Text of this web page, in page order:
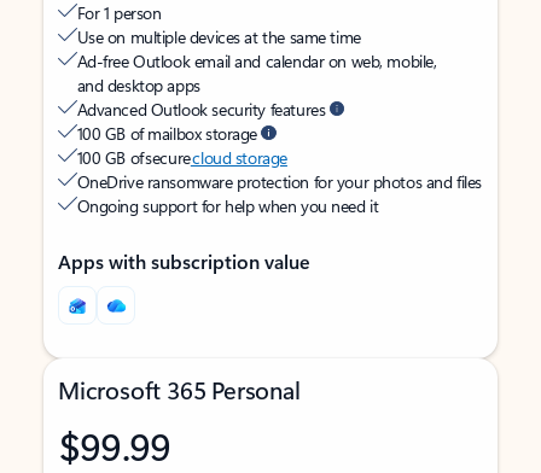
For 1 person
Use on multiple devices at the same time
Ad-free Outlook email and calendar on web, mobile,
and desktop apps
Advanced Outlook security features
100 GB of mailbox storage
100 GB of securecloud storage
OneDrive ransomware protection for your photos and files
Ongoing support for help when you need it
Apps with subscription value
Microsoft 365 Personal
$99.99